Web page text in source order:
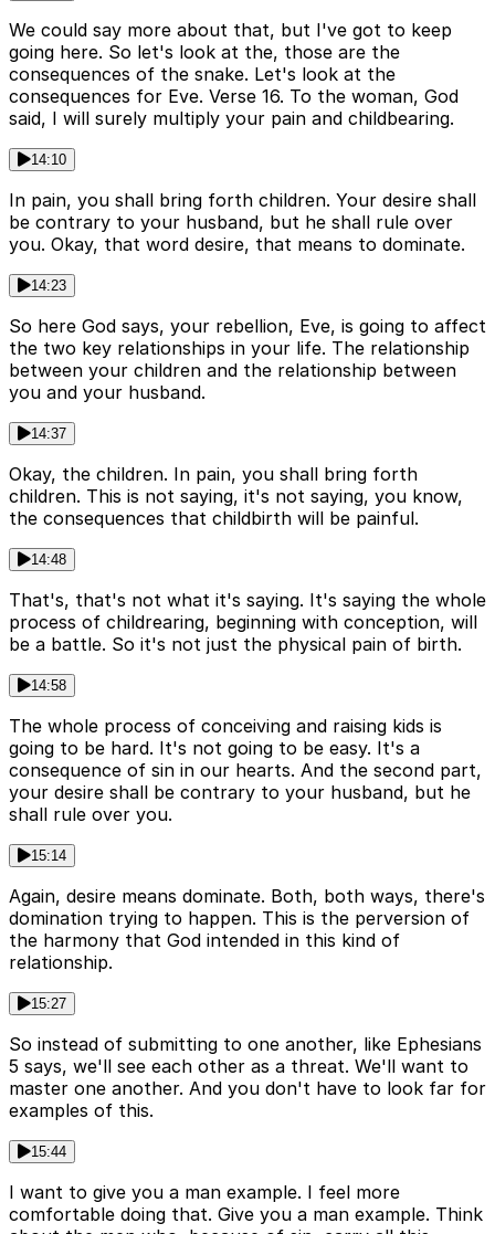
We could say more about that, but I've got to keep
going here. So let's look at the, those are the
consequences of the snake. Let's look at the
consequences for Eve. Verse 16. To the woman, God
said, I will surely multiply your pain and childbearing.
14:10
In pain, you shall bring forth children. Your desire shall
be contrary to your husband, but he shall rule over
you. Okay, that word desire, that means to dominate.
14:23
So here God says, your rebellion, Eve, is going to affect
the two key relationships in your life. The relationship
between your children and the relationship between
you and your husband.
14:37
Okay, the children. In pain, you shall bring forth
children. This is not saying, it's not saying, you know,
the consequences that childbirth will be painful.
14:48
That's, that's not what it's saying. It's saying the whole
process of childrearing, beginning with conception, will
be a battle. So it's not just the physical pain of birth.
14:58
The whole process of conceiving and raising kids is
going to be hard. It's not going to be easy. It's a
consequence of sin in our hearts. And the second part,
your desire shall be contrary to your husband, but he
shall rule over you.
15:14
Again, desire means dominate. Both, both ways, there's
domination trying to happen. This is the perversion of
the harmony that God intended in this kind of
relationship.
15:27
So instead of submitting to one another, like Ephesians
5 says, we'll see each other as a threat. We'll want to
master one another. And you don't have to look far for
examples of this.
15:44
I want to give you a man example. I feel more
comfortable doing that. Give you a man example. Think